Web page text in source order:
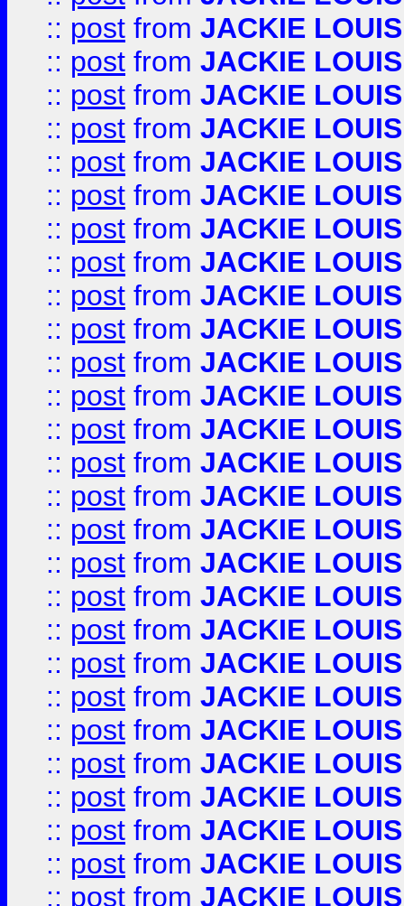
:: post from JACKIE LOUIS
:: post from JACKIE LOUIS
:: post from JACKIE LOUIS
:: post from JACKIE LOUIS
:: post from JACKIE LOUIS
:: post from JACKIE LOUIS
:: post from JACKIE LOUIS
:: post from JACKIE LOUIS
:: post from JACKIE LOUIS
:: post from JACKIE LOUIS
:: post from JACKIE LOUIS
:: post from JACKIE LOUIS
:: post from JACKIE LOUIS
:: post from JACKIE LOUIS
:: post from JACKIE LOUIS
:: post from JACKIE LOUIS
:: post from JACKIE LOUIS
:: post from JACKIE LOUIS
:: post from JACKIE LOUIS
:: post from JACKIE LOUIS
:: post from JACKIE LOUIS
:: post from JACKIE LOUIS
:: post from JACKIE LOUIS
:: post from JACKIE LOUIS
:: post from JACKIE LOUIS
:: post from JACKIE LOUIS
:: post from JACKIE LOUIS